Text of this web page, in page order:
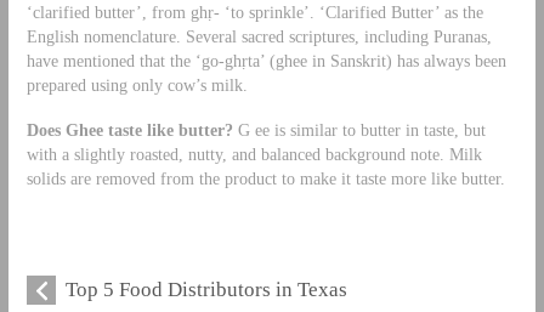
‘clarified butter’, from ghṛ- ‘to sprinkle’. ‘Clarified Butter’ as the
English nomenclature. Several sacred scriptures, including Puranas,
have mentioned that the ‘go-ghṛta’ (ghee in Sanskrit) has always been
prepared using only cow’s milk.
Does Ghee taste like butter? G ee is similar to butter in taste, but
with a slightly roasted, nutty, and balanced background note. Milk
solids are removed from the product to make it taste more like butter.
Top 5 Food Distributors in Texas